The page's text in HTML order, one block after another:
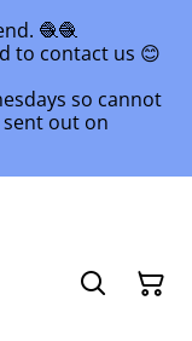
🧶🧶
to contact us 😊
so cannot
out on